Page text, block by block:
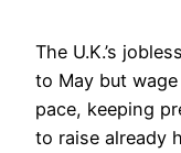
The U.K.’s
to May but
pace, keeping
to raise already